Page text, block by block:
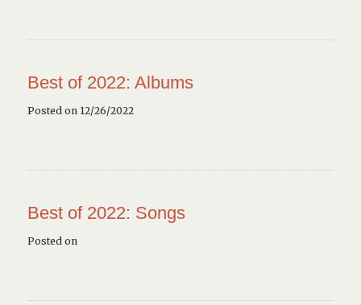
Best of 2022: Albums
Posted on 12/26/2022
Best of 2022: Songs
Posted on